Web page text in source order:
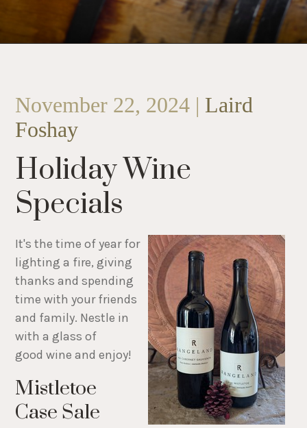
November 22, 2024 | Laird
Foshay
Holiday Wine
Specials
It's the time of year for
lighting a fire, giving
thanks and spending
time with your friends
and family. Nestle in
with a glass of
good wine and enjoy!
Mistletoe
Case Sale